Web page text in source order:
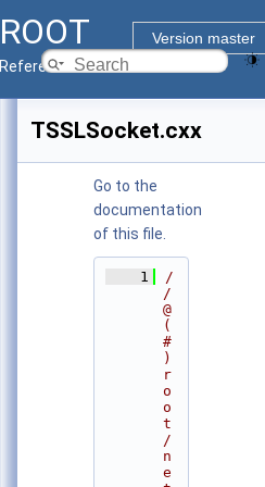
ROOT
Version master
Reference Guide
TSSLSocket.cxx
Go to the
documentation
of this file.
    1
/
/
@
(
#
)
r
o
o
t
/
n
e